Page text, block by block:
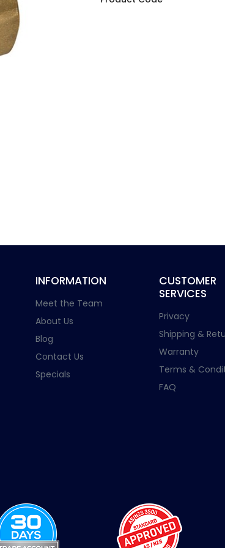
INFORMATION
Meet the Team
About Us
Blog
Contact Us
Specials
CUSTOMER
SERVICES
Privacy
Shipping &
Warranty
Terms &
FAQ